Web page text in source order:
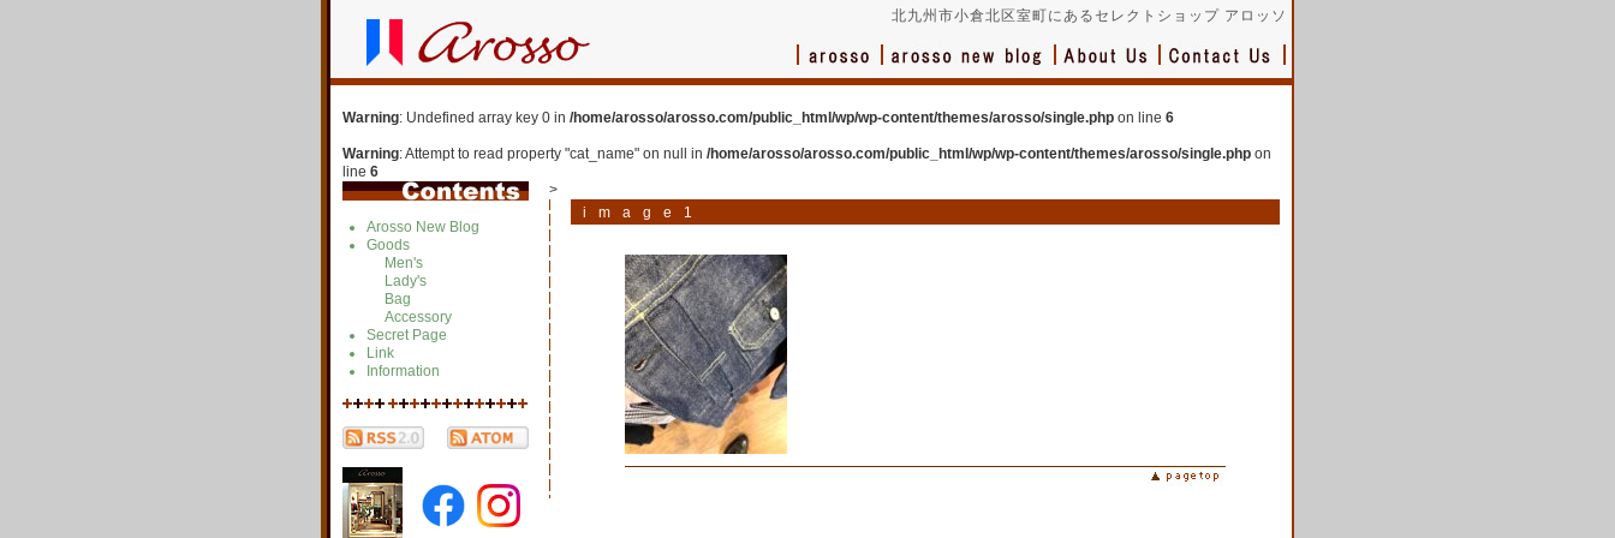
北九州市小倉北区室町にあるセレクトショップ アロッソ
Warning: Undefined array key 0 in /home/arosso/arosso.com/public_html/wp/wp-content/themes/arosso/single.php on line 6
Warning: Attempt to read property "cat_name" on null in /home/arosso/arosso.com/public_html/wp/wp-content/themes/arosso/single.php on
line 6
>
Arosso New Blog
Goods
Men's
Lady's
Bag
Accessory
Secret Page
Link
Information
image1